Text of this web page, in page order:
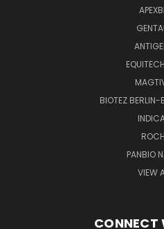
BIOTEZ
PANBIO
VIEW
CONNECT